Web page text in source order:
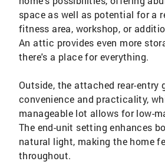
space as well as potential for a
fitness area, workshop, or
An attic provides even more
there's a place for everything.
Outside, the attached rear-entry
convenience and practicality,
manageable lot allows for low-
The end-unit setting enhances
natural light, making the home
throughout.